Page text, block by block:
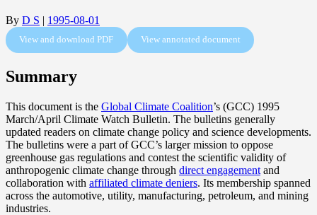
By D S | 1995-08-01
View and download PDF View annotated document
Summary
This document is the Global Climate Coalition’s (GCC) 1995
March/April Climate Watch Bulletin. The bulletins generally
updated readers on climate change policy and science developments.
The bulletins were a part of GCC’s larger mission to oppose
greenhouse gas regulations and contest the scientific validity of
anthropogenic climate change through direct engagement and
collaboration with affiliated climate deniers. Its membership spanned
across the automotive, utility, manufacturing, petroleum, and mining
industries.